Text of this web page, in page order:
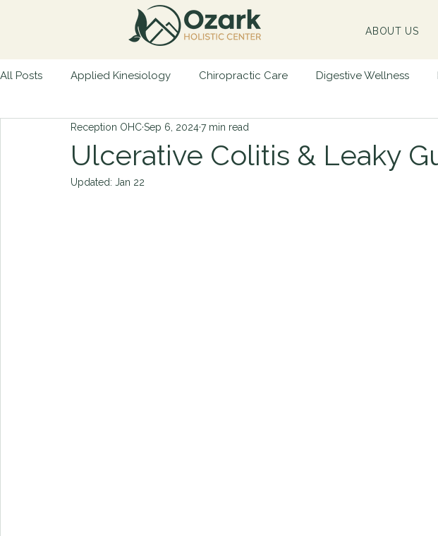
ABOUT US
All Posts Applied Kinesiology Chiropractic Care Digestive Wellness
Natural Remedies Preventative Health
Physical Trauma Nutritional Guidance
Ulcerative Colitis & Leaky
Reception OHCSep 6, 20247 min read
Updated: Jan 22